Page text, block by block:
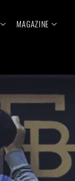
MAGAZINE